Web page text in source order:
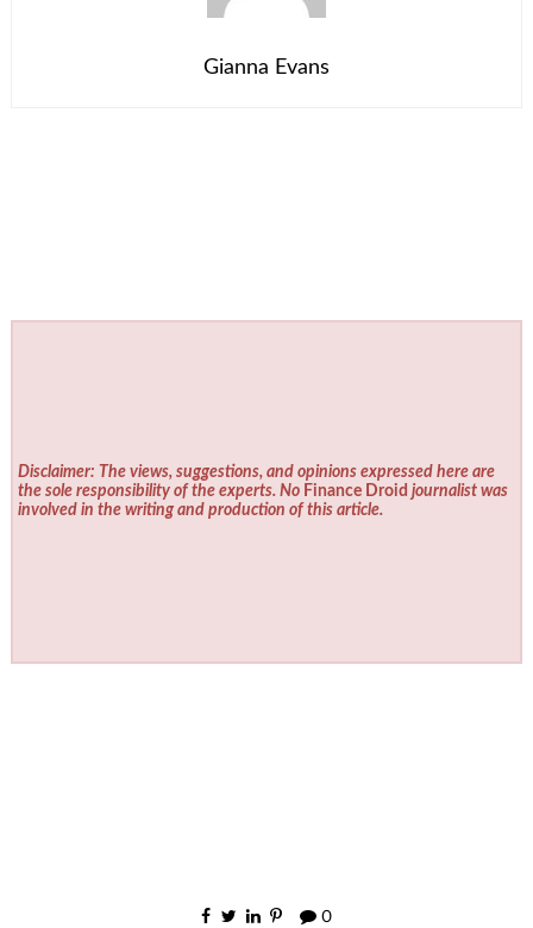
Gianna Evans
Disclaimer: The views, suggestions, and opinions expressed here are
the sole responsibility of the experts. No Finance Droid journalist was
involved in the writing and production of this article.
0